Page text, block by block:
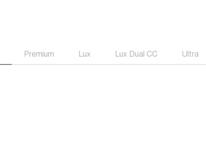
Premium Lux Lux Dual CC Ultra